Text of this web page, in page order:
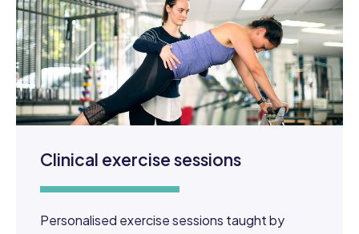
Clinical exercise sessions
Personalised exercise sessions taught by